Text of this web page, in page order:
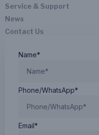
Service & Support
News
Contact Us
Name*
Phone/WhatsApp*
Email*